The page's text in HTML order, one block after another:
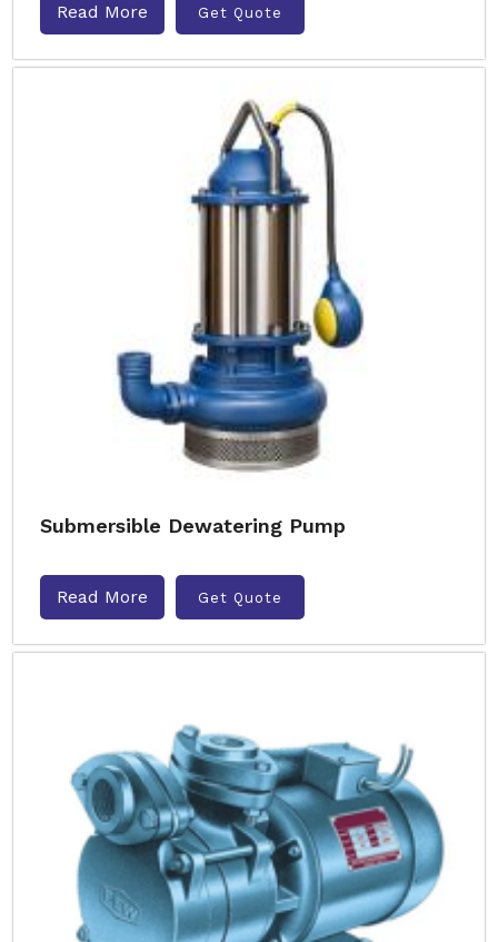
Read More Get Quote
Submersible Dewatering Pump
Read More Get Quote